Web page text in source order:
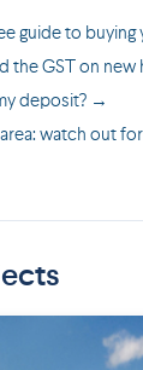
guide to buying
the GST on
deposit? →
watch out